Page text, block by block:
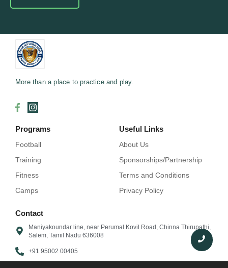
More than a place to practice and play.
Programs
Football
Training
Fitness
Camps
Useful Links
About Us
Sponsorships/Partnership
Terms and Conditions
Privacy Policy
Contact
Maniyakoundar line, near Perumal Kovil Road, Chinna Thirupathi,
Salem, Tamil Nadu 636008
+91 95002 00405